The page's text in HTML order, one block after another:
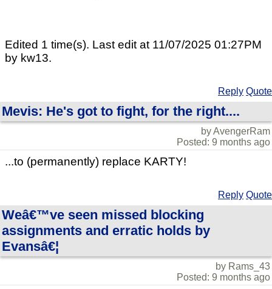
Edited 1 time(s). Last edit at 11/07/2025 01:27PM
by kw13.
Reply Quote
Mevis: He's got to fight, for the right....
by AvengerRam
Posted: 9 months ago
...to (permanently) replace KARTY!
Reply Quote
Weâ€™ve seen missed blocking
assignments and erratic holds by
Evansâ€¦
by Rams_43
Posted: 9 months ago